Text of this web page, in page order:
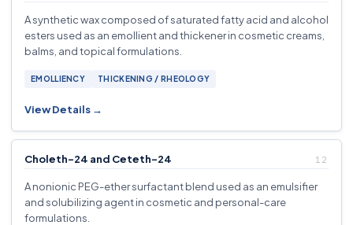
A synthetic wax composed of saturated fatty acid and alcohol
esters used as an emollient and thickener in cosmetic creams,
balms, and topical formulations.
EMOLLIENCY THICKENING / RHEOLOGY
View Details →
Choleth-24 and Ceteth-24
A nonionic PEG-ether surfactant blend used as an emulsifier
and solubilizing agent in cosmetic and personal-care
formulations.